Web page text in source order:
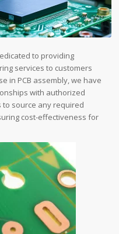
to providing
services to customers
in PCB assembly, we have
with authorized
to source any required
cost-effectiveness for